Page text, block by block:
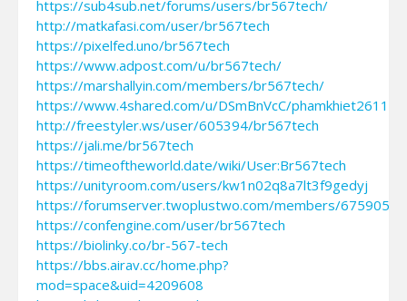
https://sub4sub.net/forums/users/br567tech/
http://matkafasi.com/user/br567tech
https://pixelfed.uno/br567tech
https://www.adpost.com/u/br567tech/
https://marshallyin.com/members/br567tech/
https://www.4shared.com/u/DSmBnVcC/
http://freestyler.ws/user/605394/br567tech
https://jali.me/br567tech
https://timeoftheworld.date/wiki/User:Br567tech
https://unityroom.com/users/kw1n02q8a7lt3f9gedyj
https://forumserver.twoplustwo.com/members/675905/
https://confengine.com/user/br567tech
https://biolinky.co/br-567-tech
https://bbs.airav.cc/home.php?
mod=space&uid=4209608